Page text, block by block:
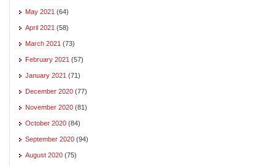
May 2021 (64)
April 2021 (58)
March 2021 (73)
February 2021 (57)
January 2021 (71)
December 2020 (77)
November 2020 (81)
October 2020 (84)
September 2020 (94)
August 2020 (75)